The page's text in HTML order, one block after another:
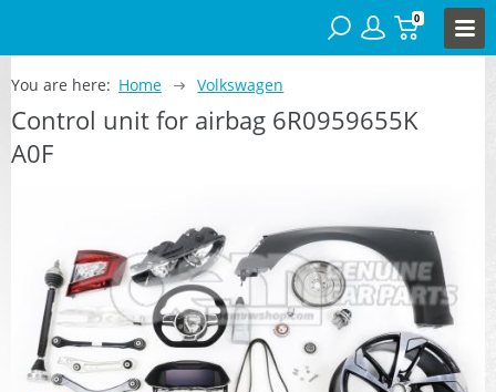
0
You are here: Home Volkswagen
Control unit for airbag 6R0959655K
A0F